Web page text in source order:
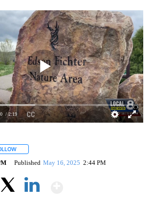
/ 2:19
Published May 16, 2025 2:44 PM